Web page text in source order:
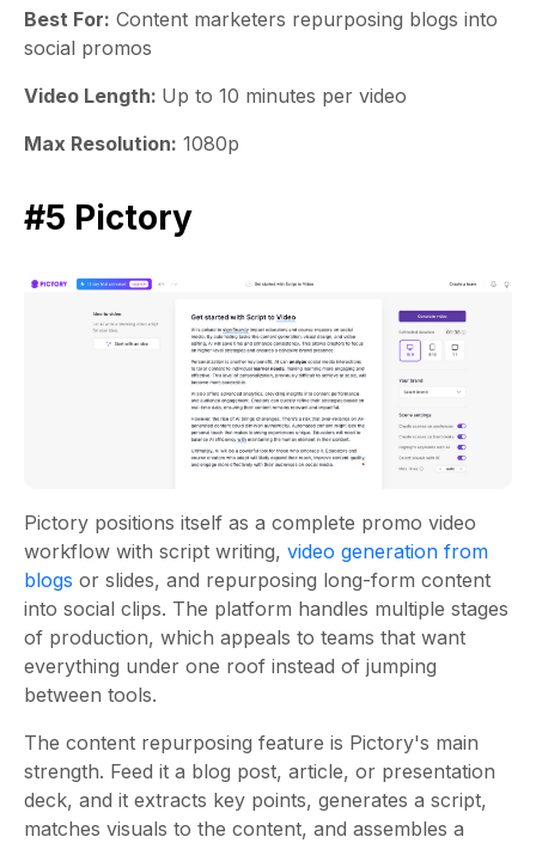
Best For: Content marketers repurposing blogs into
social promos
Video Length: Up to 10 minutes per video
Max Resolution: 1080p
#5 Pictory
Pictory positions itself as a complete promo video
workflow with script writing, video generation from
blogs or slides, and repurposing long-form content
into social clips. The platform handles multiple stages
of production, which appeals to teams that want
everything under one roof instead of jumping
between tools.
The content repurposing feature is Pictory's main
strength. Feed it a blog post, article, or presentation
deck, and it extracts key points, generates a script,
matches visuals to the content, and assembles a